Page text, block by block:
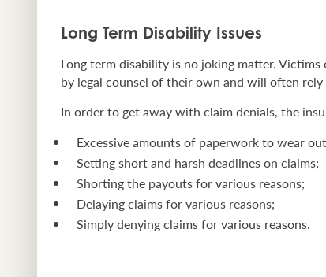
Long Term Disability Issues
Long term disability is no joking matter.
by legal counsel of their own and will often
In order to get away with claim denials, the
Excessive amounts of paperwork to wear
Setting short and harsh deadlines on claims;
Shorting the payouts for various reasons;
Delaying claims for various reasons;
Simply denying claims for various reasons.